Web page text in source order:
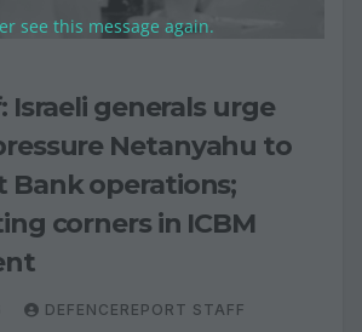
Israeli generals urge
Netanyahu to
Bank operations;
corners in ICBM
DEFENCEREPORT STAFF
see this message again.